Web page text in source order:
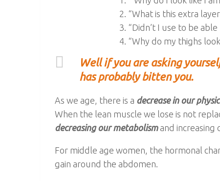
“What is this extra
“Didn’t I use to be
“Why do my thighs
Well if you are asking
has probably bitten you.
As we age, there is a decrease in our
When the lean muscle we lose is not
decreasing our metabolismand increasing
For middle age women, the hormonal
gain around the abdomen.